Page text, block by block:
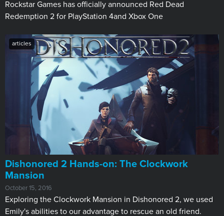
Rockstar Games has officially announced Red Dead
Redemption 2 for PlayStation 4and Xbox One
articles
​Dishonored 2 Hands-on: The Clockwork
Mansion
October 15, 2016
Exploring the Clockwork Mansion in Dishonored 2, we used
Emily's abilities to our advantage to rescue an old friend.